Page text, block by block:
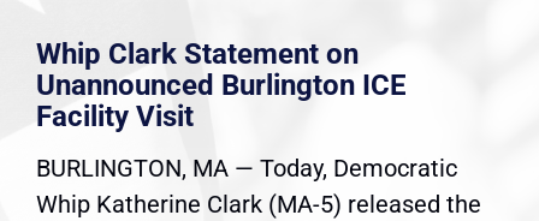
Whip Clark Statement on
Unannounced Burlington ICE
Facility Visit
BURLINGTON, MA — Today, Democratic
Whip Katherine Clark (MA-5) released the